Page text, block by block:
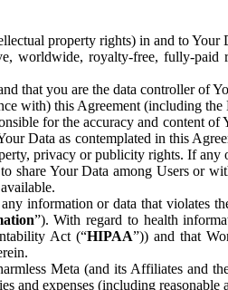
property rights) in and to Your
worldwide, royalty-free, fully-
that you are the data controller of
with) this Agreement (including the
for the accuracy and content
Data as contemplated in this
privacy or publicity rights. If
share Your Data among Users or
information or data that violates
”). With regard to health
Act (“HIPAA”)) and that
Meta (and its Affiliates and
and expenses (including